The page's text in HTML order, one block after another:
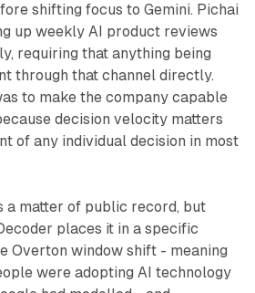
shifting focus to Gemini. Pichai
up weekly AI product reviews
requiring that anything being
through that channel directly.
to make the company capable
decision velocity matters
of any individual decision in most
a matter of public record, but
places it in a specific
Overton window shift - meaning
were adopting AI technology